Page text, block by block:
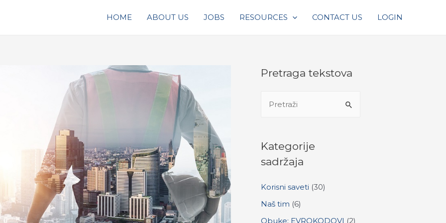
HOME ABOUT US JOBS RESOURCES CONTACT US LOGIN
Pretraga tekstova
r
c
f
o
r
Kategorije
sadržaja
Korisni saveti (30)
Naš tim (6)
Obuke: EVROKODOVI (2)